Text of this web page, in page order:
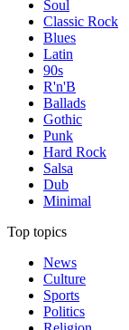
Soul
Classic Rock
Blues
Latin
90s
R'n'B
Ballads
Gothic
Punk
Hard Rock
Salsa
Dub
Minimal
Top topics
News
Culture
Sports
Politics